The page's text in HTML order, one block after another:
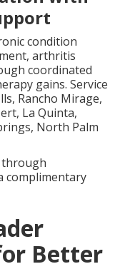
condition
arthritis
coordinated
gains. Service
Rancho Mirage,
La Quinta,
North Palm
through
complimentary
Better